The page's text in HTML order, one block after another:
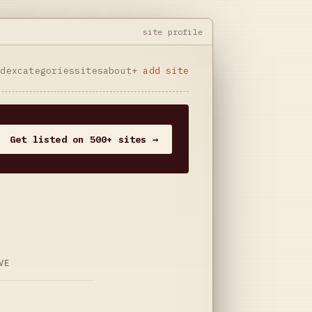
site profile
categoriessitesabout+ add site
Get listed on 500+ sites →